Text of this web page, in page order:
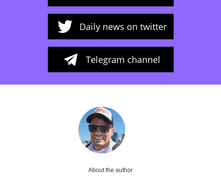
Daily news on twitter
Telegram channel
About the author